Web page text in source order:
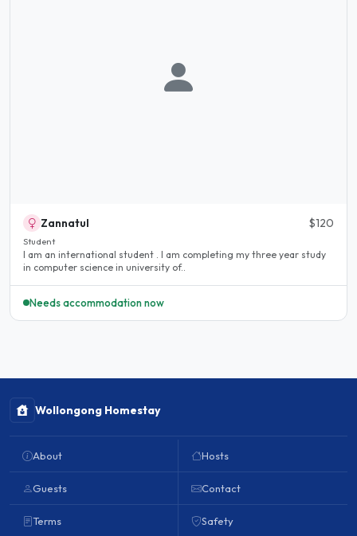
Zannatul $120
Student
I am an international student . I am completing my three year study
in computer science in university of..
Needs accommodation now
Wollongong Homestay
About
Guests
Terms
Hosts
Contact
Safety